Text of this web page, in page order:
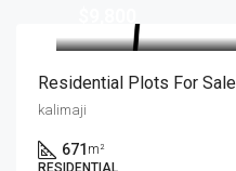
Residential Plots For
kalimaji
671 m²
RESIDENTIAL